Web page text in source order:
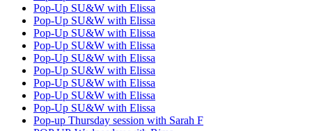
Pop-Up SU&W with Elissa
Pop-Up SU&W with Elissa
Pop-Up SU&W with Elissa
Pop-Up SU&W with Elissa
Pop-Up SU&W with Elissa
Pop-Up SU&W with Elissa
Pop-Up SU&W with Elissa
Pop-Up SU&W with Elissa
Pop-Up SU&W with Elissa
Pop-up Thursday session with Sarah F